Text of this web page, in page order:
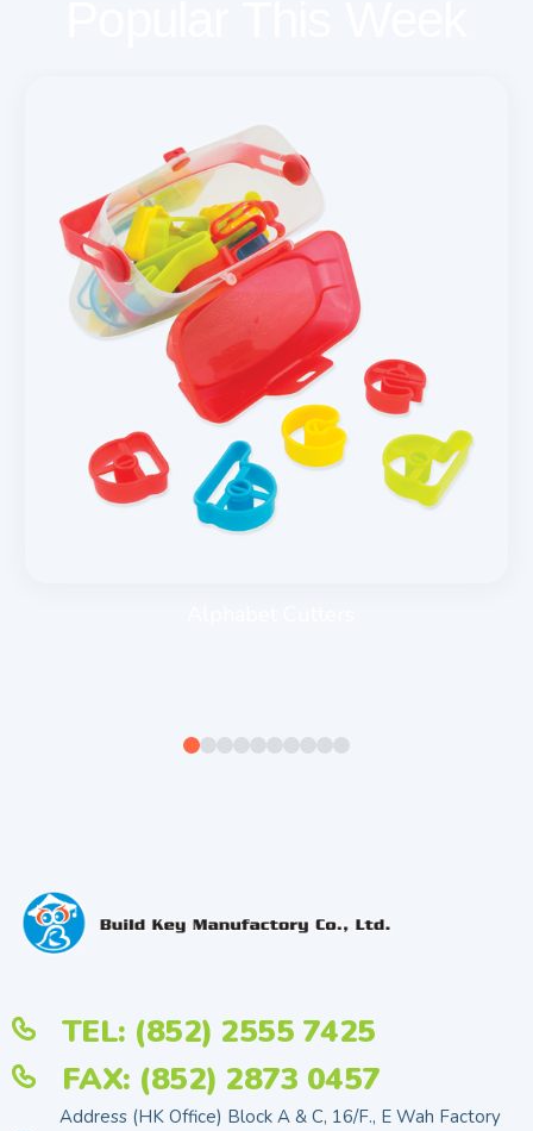
TEL: (852) 2555 7425
FAX: (852) 2873 0457
Address (HK Office) Block A & C, 16/F., E Wah Factory